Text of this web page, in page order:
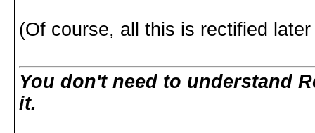
(Of course, all this is rectified
You don't need to understand
it.